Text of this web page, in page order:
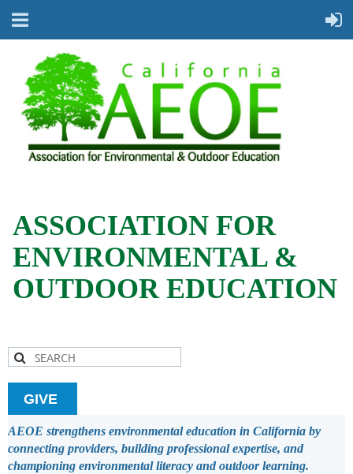
ASSOCIATION FOR
ENVIRONMENTAL &
OUTDOOR EDUCATION
GIVE
AEOE strengthens environmental education in California by
connecting providers, building professional expertise, and
championing environmental literacy and outdoor learning.